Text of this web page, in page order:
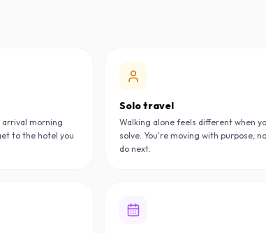
arrival morning
to the hotel you
Solo travel
Walking alone feels different when
solve. You're moving with purpose,
do next.